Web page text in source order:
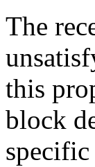
The
this
block